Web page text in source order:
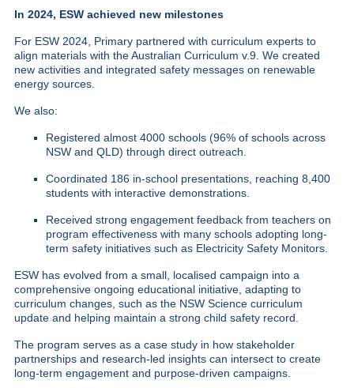
In 2024, ESW achieved new milestones
For ESW 2024, Primary partnered with curriculum experts to
align materials with the Australian Curriculum v.9. We created
new activities and integrated safety messages on renewable
energy sources.
We also:
Registered almost 4000 schools (96% of schools across
NSW and QLD) through direct outreach.
Coordinated 186 in-school presentations, reaching 8,400
students with interactive demonstrations.
Received strong engagement feedback from teachers on
program effectiveness with many schools adopting long-
term safety initiatives such as Electricity Safety Monitors.
ESW has evolved from a small, localised campaign into a
comprehensive ongoing educational initiative, adapting to
curriculum changes, such as the NSW Science curriculum
update and helping maintain a strong child safety record.
The program serves as a case study in how stakeholder
partnerships and research-led insights can intersect to create
long-term engagement and purpose-driven campaigns.